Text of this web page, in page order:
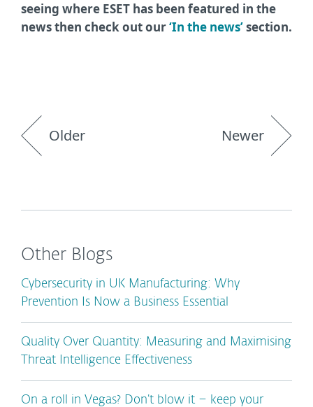
seeing where ESET has been featured in the
news then check out our‘In the news’section.
Older Newer
Other Blogs
Cybersecurity in UK Manufacturing: Why
Prevention Is Now a Business Essential
Quality Over Quantity: Measuring and Maximising
Threat Intelligence Effectiveness
On a roll in Vegas? Don’t blow it – keep your